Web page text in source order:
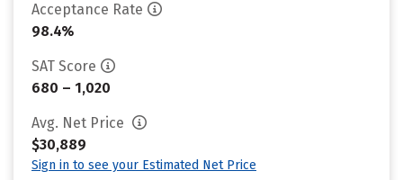
Acceptance Rate
98.4%
SAT Score
680 – 1,020
Avg. Net Price
$30,889
Sign in to see your Estimated Net Price